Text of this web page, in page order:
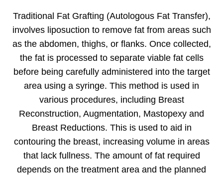
Traditional Fat Grafting (Autologous Fat Transfer),
involves liposuction to remove fat from areas such
as the abdomen, thighs, or flanks. Once collected,
the fat is processed to separate viable fat cells
before being carefully administered into the target
area using a syringe. This method is used in
various procedures, including Breast
Reconstruction, Augmentation, Mastopexy and
Breast Reductions. This is used to aid in
contouring the breast, increasing volume in areas
that lack fullness. The amount of fat required
depends on the treatment area and the planned